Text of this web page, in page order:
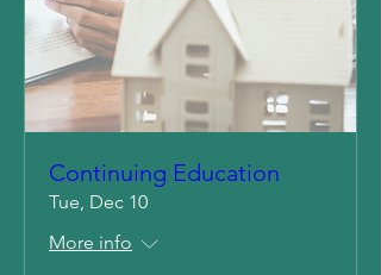
Continuing Education
Tue, Dec 10
More info